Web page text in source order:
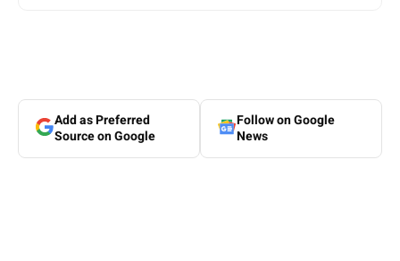
Add as Preferred
Source on Google
Follow on Google
News